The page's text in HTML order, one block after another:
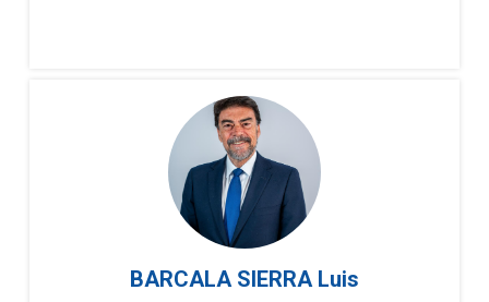
BARCALA SIERRA Luis